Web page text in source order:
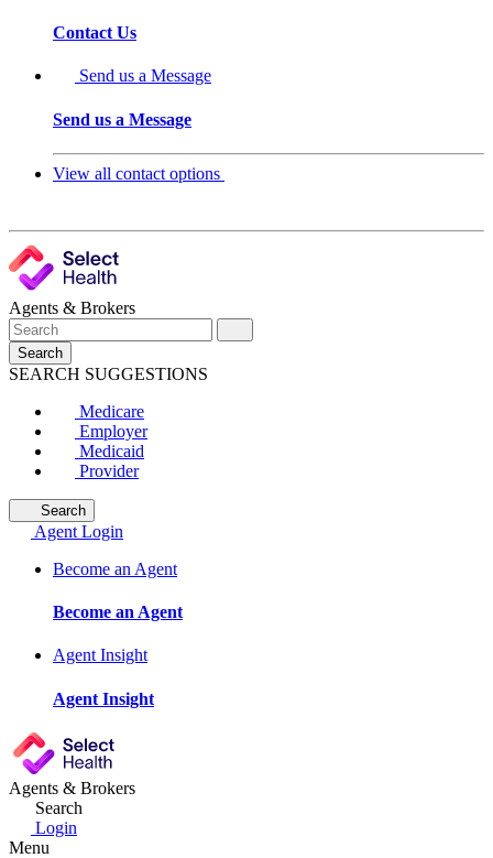
Contact Us
Send us a Message
Send us a Message
View all contact options
Agents & Brokers
Search
SEARCH SUGGESTIONS
Medicare
Employer
Medicaid
Provider
Search
Agent Login
Become an Agent
Become an Agent
Agent Insight
Agent Insight
Agents & Brokers
Search
Login
Menu